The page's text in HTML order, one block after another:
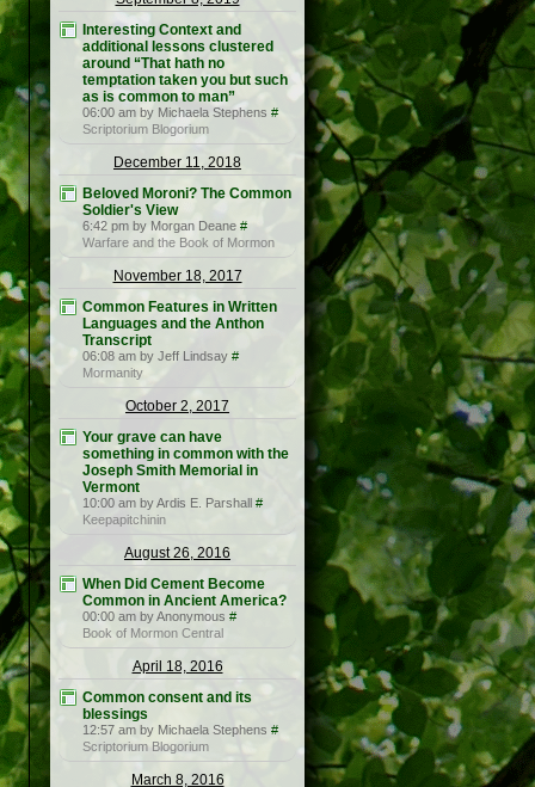
Interesting Context and
additional lessons clustered
around “That hath no
temptation taken you but such
as is common to man”
06:00 am by Michaela Stephens #
Scriptorium Blogorium
December 11, 2018
Beloved Moroni? The Common
Soldier's View
6:42 pm by Morgan Deane #
Warfare and the Book of Mormon
November 18, 2017
Common Features in Written
Languages and the Anthon
Transcript
06:08 am by Jeff Lindsay #
Mormanity
October 2, 2017
Your grave can have
something in common with the
Joseph Smith Memorial in
Vermont
10:00 am by Ardis E. Parshall #
Keepapitchinin
August 26, 2016
When Did Cement Become
Common in Ancient America?
00:00 am by Anonymous #
Book of Mormon Central
April 18, 2016
Common consent and its
blessings
12:57 am by Michaela Stephens #
Scriptorium Blogorium
March 8, 2016